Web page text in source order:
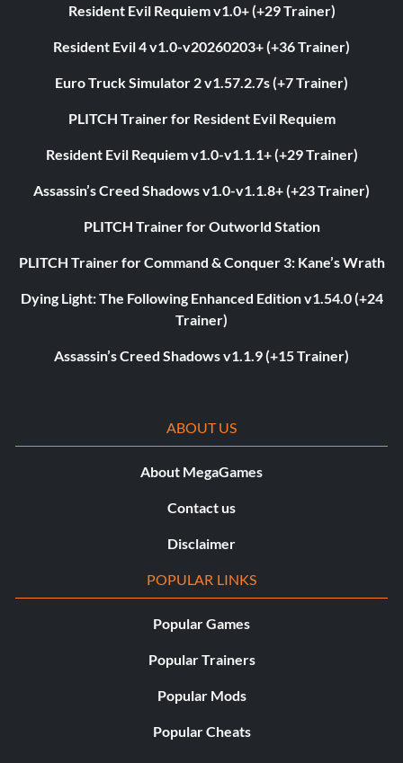
Resident Evil Requiem v1.0+ (+29 Trainer)
Resident Evil 4 v1.0-v20260203+ (+36 Trainer)
Euro Truck Simulator 2 v1.57.2.7s (+7 Trainer)
PLITCH Trainer for Resident Evil Requiem
Resident Evil Requiem v1.0-v1.1.1+ (+29 Trainer)
Assassin’s Creed Shadows v1.0-v1.1.8+ (+23 Trainer)
PLITCH Trainer for Outworld Station
PLITCH Trainer for Command & Conquer 3: Kane’s Wrath
Dying Light: The Following Enhanced Edition v1.54.0 (+24
Trainer)
Assassin’s Creed Shadows v1.1.9 (+15 Trainer)
ABOUT US
About MegaGames
Contact us
Disclaimer
POPULAR LINKS
Popular Games
Popular Trainers
Popular Mods
Popular Cheats